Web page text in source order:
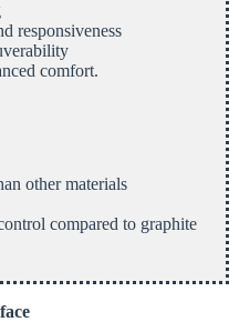
responsiveness
comfort.
other materials
compared to graphite